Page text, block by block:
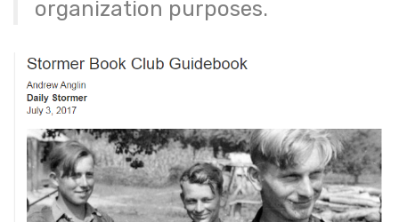
organization purposes.